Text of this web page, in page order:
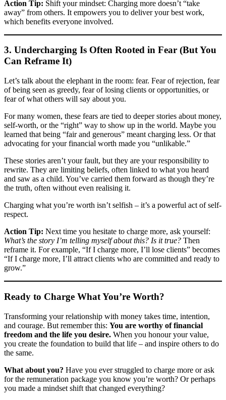
Action Tip: Shift your mindset: Charging more doesn’t “take
away” from others. It empowers you to deliver your best work,
which benefits everyone involved.
3. Undercharging Is Often Rooted in Fear (But You
Can Reframe It)
Let’s talk about the elephant in the room: fear. Fear of rejection, fear
of being seen as greedy, fear of losing clients or opportunities, or
fear of what others will say about you.
For many women, these fears are tied to deeper stories about money,
self-worth, or the “right” way to show up in the world. Maybe you
learned that being “fair and generous” meant charging less. Or that
advocating for your financial worth made you “unlikable.”
These stories aren’t your fault, but they are your responsibility to
rewrite. They are limiting beliefs, often linked to what you heard
and saw as a child. You’ve carried them forward as though they’re
the truth, often without even realising it.
Charging what you’re worth isn’t selfish – it’s a powerful act of self-
respect.
Action Tip: Next time you hesitate to charge more, ask yourself:
What’s the story I’m telling myself about this? Is it true? Then
reframe it. For example, “If I charge more, I’ll lose clients” becomes
“If I charge more, I’ll attract clients who are committed and ready to
grow.”
Ready to Charge What You’re Worth?
Transforming your relationship with money takes time, intention,
and courage. But remember this: You are worthy of financial
freedom and the life you desire. When you honour your value,
you create the foundation to build that life – and inspire others to do
the same.
What about you? Have you ever struggled to charge more or ask
for the remuneration package you know you’re worth? Or perhaps
you made a mindset shift that changed everything?